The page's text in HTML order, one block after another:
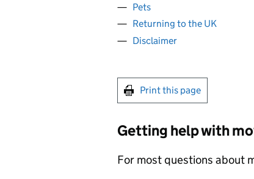
Pets
Returning to the UK
Disclaimer
Print this page
Getting help with
For most questions about